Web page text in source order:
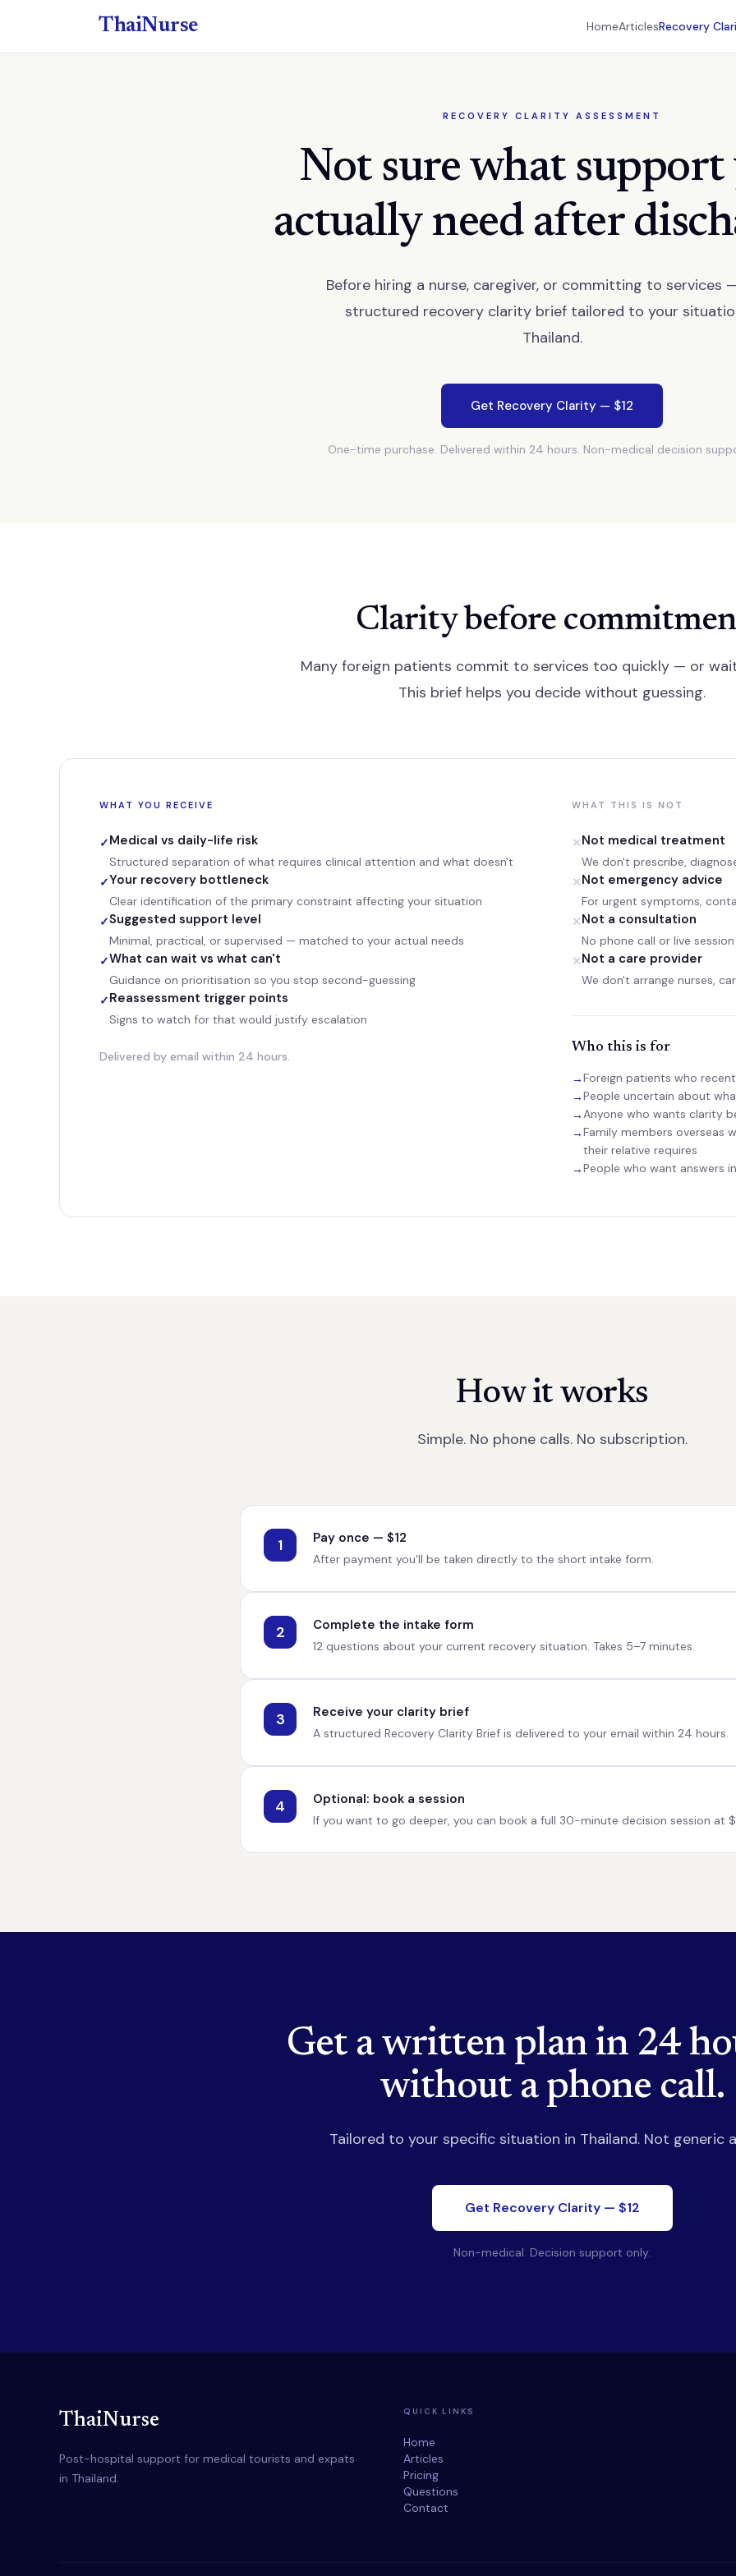
ThaiNurse HomeArticlesRecovery
RECOVERY CLARITY ASSESSMENT
Not sure what support
actually need after
Before hiring a nurse, caregiver, or committing to services
structured recovery clarity brief tailored to your
Thailand.
Get Recovery Clarity — $12
One-time purchase. Delivered within 24 hours. Non-medical decision
Clarity before
Many foreign patients commit to services too quickly — or
This brief helps you decide without guessing.
WHAT YOU RECEIVE
✓Medical vs daily-life risk
Structured separation of what requires clinical attention and what doesn't
✓Your recovery bottleneck
Clear identification of the primary constraint affecting your situation
✓Suggested support level
Minimal, practical, or supervised — matched to your actual needs
✓What can wait vs what can't
Guidance on prioritisation so you stop second-guessing
✓Reassessment trigger points
Signs to watch for that would justify escalation
Delivered by email within 24 hours.
WHAT THIS IS NOT
✕Not medical treatment
We don't prescribe,
✕Not emergency advice
For urgent symptoms,
✕Not a consultation
No phone call or live
✕Not a care provider
We don't arrange nurses,
Who this is for
→Foreign patients who
→People uncertain about
→Anyone who wants clarity
→Family members overseas
their relative requires
→People who want answers
How it works
Simple. No phone calls. No subscription.
1 Pay once — $12
After payment you'll be taken directly to the short intake form.
2 Complete the intake form
12 questions about your current recovery situation. Takes 5–7 minutes.
3 Receive your clarity brief
A structured Recovery Clarity Brief is delivered to your email within 24 hours.
4 Optional: book a session
If you want to go deeper, you can book a full 30-minute decision session at
Get a written plan in 24
without a phone call.
Tailored to your specific situation in Thailand. Not generic
Get Recovery Clarity — $12
Non-medical. Decision support only.
ThaiNurse
Post-hospital support for medical tourists and expats
in Thailand.
QUICK LINKS
Home
Articles
Pricing
Questions
Contact